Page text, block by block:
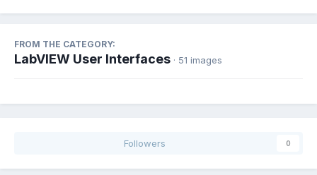
FROM THE CATEGORY:
LabVIEW User Interfaces · 51 images
Followers 0